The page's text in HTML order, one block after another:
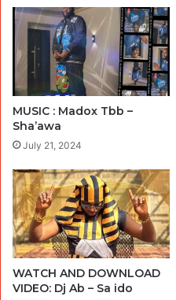
MUSIC : Madox Tbb –
Sha’awa
July 21, 2024
WATCH AND DOWNLOAD
VIDEO: Dj Ab – Sa ido